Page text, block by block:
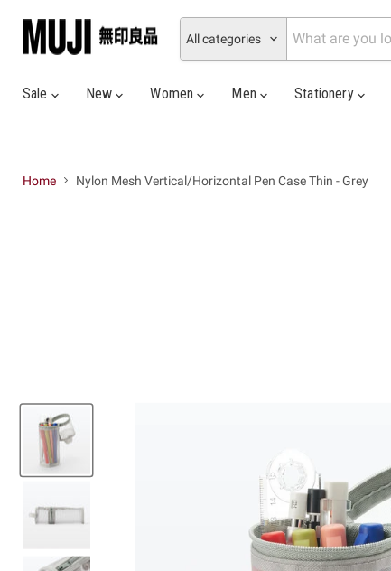
All categories
Sale
New Women Men Stationery
Home Nylon Mesh Vertical/Horizontal Pen Case Thin - Grey